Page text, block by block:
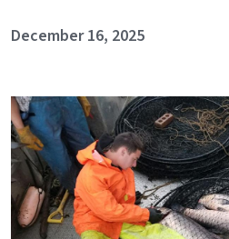
December 16, 2025
Image